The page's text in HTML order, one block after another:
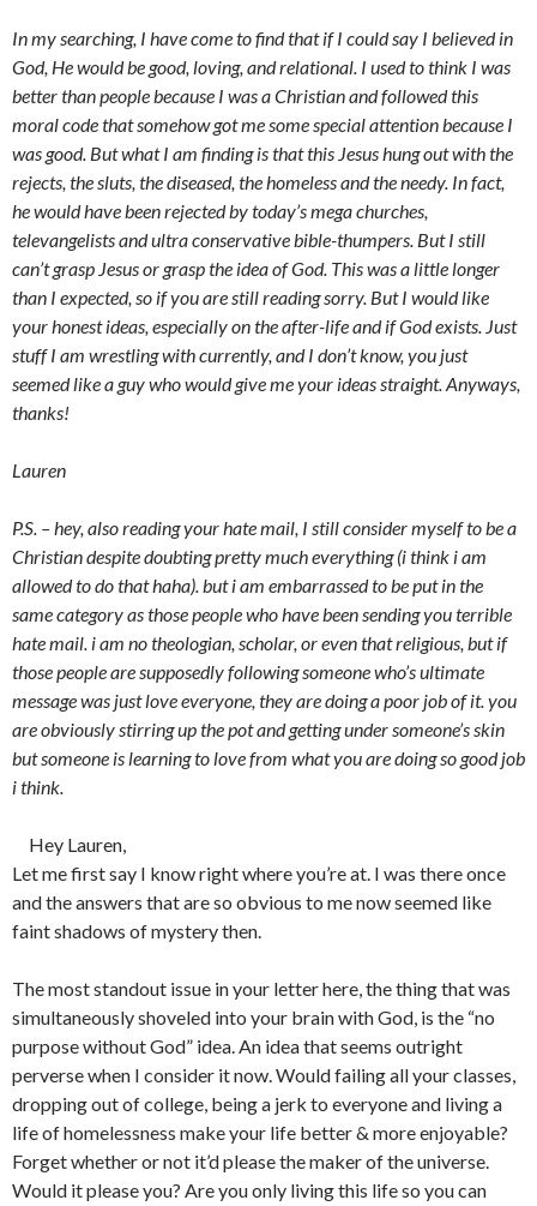
In my searching, I have come to find that if I could say I believed in
God, He would be good, loving, and relational. I used to think I was
better than people because I was a Christian and followed this
moral code that somehow got me some special attention because I
was good. But what I am finding is that this Jesus hung out with the
rejects, the sluts, the diseased, the homeless and the needy. In fact,
he would have been rejected by today’s mega churches,
televangelists and ultra conservative bible-thumpers. But I still
can’t grasp Jesus or grasp the idea of God. This was a little longer
than I expected, so if you are still reading sorry. But I would like
your honest ideas, especially on the after-life and if God exists. Just
stuff I am wrestling with currently, and I don’t know, you just
seemed like a guy who would give me your ideas straight. Anyways,
thanks!
Lauren
P.S. – hey, also reading your hate mail, I still consider myself to be a
Christian despite doubting pretty much everything (i think i am
allowed to do that haha). but i am embarrassed to be put in the
same category as those people who have been sending you terrible
hate mail. i am no theologian, scholar, or even that religious, but if
those people are supposedly following someone who’s ultimate
message was just love everyone, they are doing a poor job of it. you
are obviously stirring up the pot and getting under someone’s skin
but someone is learning to love from what you are doing so good job
i think.
Hey Lauren,
Let me first say I know right where you’re at. I was there once
and the answers that are so obvious to me now seemed like
faint shadows of mystery then.
The most standout issue in your letter here, the thing that was
simultaneously shoveled into your brain with God, is the “no
purpose without God” idea. An idea that seems outright
perverse when I consider it now. Would failing all your classes,
dropping out of college, being a jerk to everyone and living a
life of homelessness make your life better & more enjoyable?
Forget whether or not it’d please the maker of the universe.
Would it please you? Are you only living this life so you can